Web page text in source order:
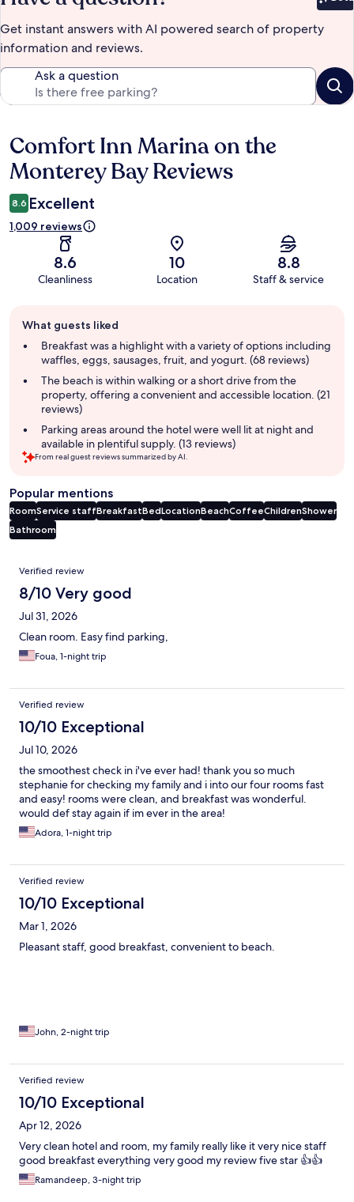
Get instant answers with AI powered search of property
information and reviews.
Ask a question
Reviews
Comfort Inn Marina on the
Monterey Bay Reviews
8.6 Excellent
1,009 reviews
8.6
Cleanliness
10
Location
8.8
Staff & service
review
summary
What guests liked
Breakfast was a highlight with a variety of options including
waffles, eggs, sausages, fruit, and yogurt. (68 reviews)
The beach is within walking or a short drive from the
property, offering a convenient and accessible location. (21
reviews)
Parking areas around the hotel were well lit at night and
available in plentiful supply. (13 reviews)
From real guest reviews summarized by AI.
Popular mentions
RoomService staffBreakfastBedLocationBeachCoffeeChildrenShower
Bathroom
Reviews
Verified review
8/10 Very good
Jul 31, 2026
Clean room. Easy find parking,
Foua, 1-night trip
Verified review
10/10 Exceptional
Jul 10, 2026
the smoothest check in i've ever had! thank you so much
stephanie for checking my family and i into our four rooms fast
and easy! rooms were clean, and breakfast was wonderful.
would def stay again if im ever in the area!
Adora, 1-night trip
Verified review
10/10 Exceptional
Mar 1, 2026
Pleasant staff, good breakfast, convenient to beach.
John, 2-night trip
Verified review
10/10 Exceptional
Apr 12, 2026
Very clean hotel and room, my family really like it very nice staff
good breakfast everything very good my review five star 👍👍
Ramandeep, 3-night trip